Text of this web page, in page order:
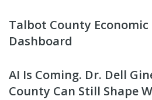
Talbot County
Dashboard
AI Is Coming. Dr. Dell
County Can Still Shape